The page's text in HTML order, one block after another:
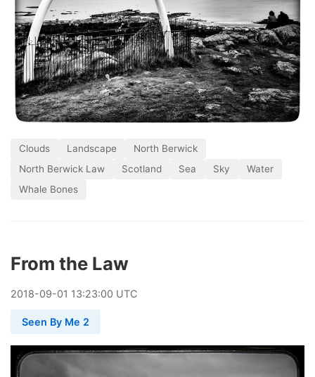
Clouds Landscape
North Berwick
North Berwick Law
Scotland Sea Sky
Water
Whale Bones
From the Law
2018-09-01 13:23:00 UTC
Seen By Me 2